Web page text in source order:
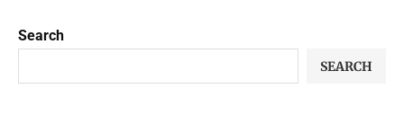
Search
SEARCH